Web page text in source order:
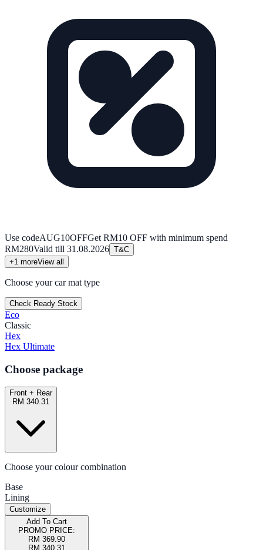
Use codeAUG10OFFGet RM10 OFF with minimum spend
RM280Valid till 31.08.2026 T&C
+1 moreView all
Choose your car mat type
Check Ready Stock
Eco
Classic
Hex
Hex Ultimate
Choose package
Front + Rear
RM 340.31
Choose your colour combination
Base
Lining
Customize
Add To Cart
PROMO PRICE:
RM 369.90
RM 340.31